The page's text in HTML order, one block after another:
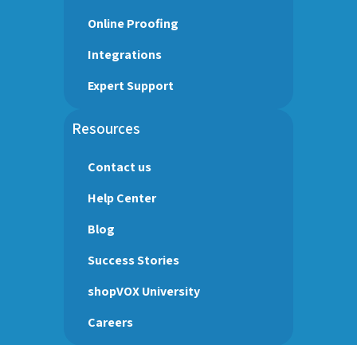
Online Proofing
Integrations
Expert Support
Resources
Contact us
Help Center
Blog
Success Stories
shopVOX University
Careers